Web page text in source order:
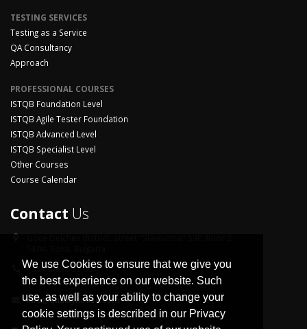
We use Cookies to ensure that we give you
the best experience on our website. Such
use, as well as your ability to change your
cookie settings is described in our Privacy
TESTING SERVICES
Testing as a Service
QA Consultancy
Approach
PROFESSIONAL COURSES
ISTQB Foundation Level
ISTQB Agile Tester Foundation
ISTQB Advanced Level
ISTQB Specialist Level
Other Courses
Course Calendar
Contact Us
+359 2 958 33 06
info@qualityhouse.com